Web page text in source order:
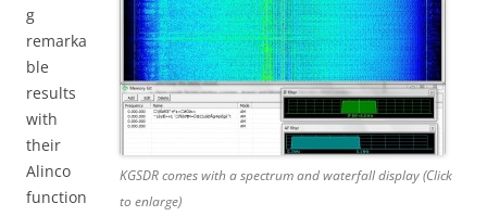
KGSDR comes with a spectrum and waterfall display (Click
to enlarge)
g
remarka
ble
results
with
their
Alinco
function